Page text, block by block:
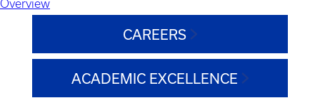
Overview
CAREERS
ACADEMIC EXCELLENCE